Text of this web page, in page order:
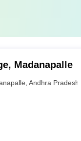
Madanapalle
,Andhra Pradesh